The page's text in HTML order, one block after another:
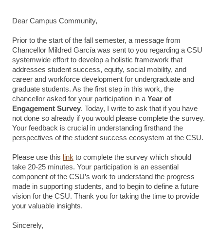
Dear Campus Community,
Prior to the start of the fall semester, a message from
Chancellor Mildred García was sent to you regarding a CSU
systemwide effort to develop a holistic framework that
addresses student success, equity, social mobility, and
career and workforce development for undergraduate and
graduate students. As the first step in this work, the
chancellor asked for your participation in a Year of
Engagement Survey. Today, I write to ask that if you have
not done so already if you would please complete the survey.
Your feedback is crucial in understanding firsthand the
perspectives of the student success ecosystem at the CSU.
Please use this link to complete the survey which should
take 20-25 minutes. Your participation is an essential
component of the CSU’s work to understand the progress
made in supporting students, and to begin to define a future
vision for the CSU. Thank you for taking the time to provide
your valuable insights.
Sincerely,